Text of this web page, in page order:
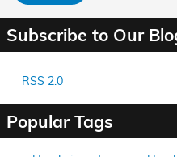
Subscribe to Our
RSS 2.0
Popular Tags